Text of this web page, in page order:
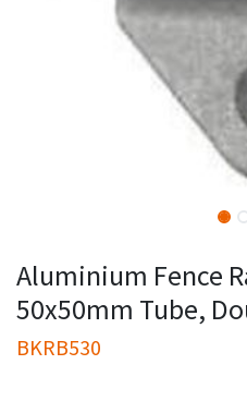
Aluminium Fence
50x50mm Tube,
BKRB530